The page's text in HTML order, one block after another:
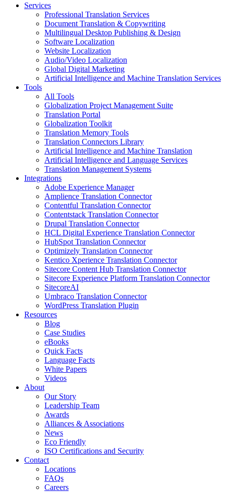
Services
Professional Translation Services
Document Translation & Copywriting
Multilingual Desktop Publishing & Design
Software Localization
Website Localization
Audio/Video Localization
Global Digital Marketing
Artificial Intelligence and Machine Translation Services
Tools
All Tools
Globalization Project Management Suite
Translation Portal
Globalization Toolkit
Translation Memory Tools
Translation Connectors Library
Artificial Intelligence and Machine Translation
Artificial Intelligence and Language Services
Translation Management Systems
Integrations
Adobe Experience Manager
Amplience Translation Connector
Contentful Translation Connector
Contentstack Translation Connector
Drupal Translation Connector
HCL Digital Experience Translation Connector
HubSpot Translation Connector
Optimizely Translation Connector
Kentico Xperience Translation Connector
Sitecore Content Hub Translation Connector
Sitecore Experience Platform Translation Connector
SitecoreAI
Umbraco Translation Connector
WordPress Translation Plugin
Resources
Blog
Case Studies
eBooks
Quick Facts
Language Facts
White Papers
Videos
About
Our Story
Leadership Team
Awards
Alliances & Associations
News
Eco Friendly
ISO Certifications and Security
Contact
Locations
FAQs
Careers